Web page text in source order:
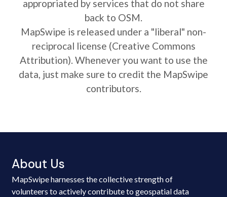
appropriated by services that do not share
back to OSM.
MapSwipe is released under a "liberal" non-
reciprocal license (Creative Commons
Attribution). Whenever you want to use the
data, just make sure to credit the MapSwipe
contributors.
About Us
MapSwipe harnesses the collective strength of
volunteers to actively contribute to geospatial data